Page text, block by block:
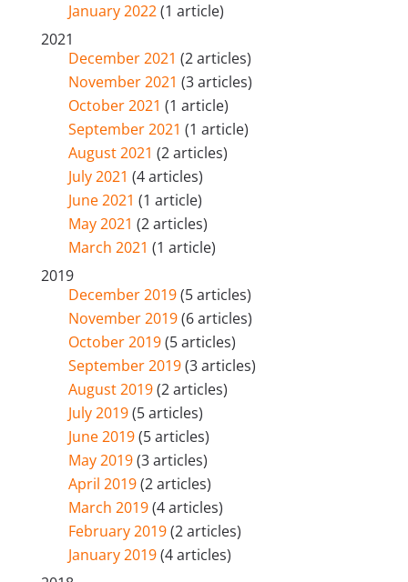
January 2022(1 article)
2021
December 2021 (2 articles)
November 2021 (3 articles)
October 2021 (1 article)
September 2021 (1 article)
August 2021 (2 articles)
July 2021 (4 articles)
June 2021 (1 article)
May 2021 (2 articles)
March 2021 (1 article)
2019
December 2019(5 articles)
November 2019(6 articles)
October 2019(5 articles)
September 2019(3 articles)
August 2019(2 articles)
July 2019(5 articles)
June 2019(5 articles)
May 2019(3 articles)
April 2019(2 articles)
March 2019(4 articles)
February 2019(2 articles)
January 2019(4 articles)